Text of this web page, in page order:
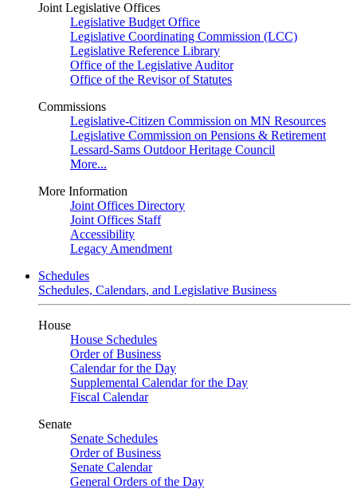
Joint Legislative Offices
Legislative Budget Office
Legislative Coordinating Commission (LCC)
Legislative Reference Library
Office of the Legislative Auditor
Office of the Revisor of Statutes
Commissions
Legislative-Citizen Commission on MN Resources
Legislative Commission on Pensions & Retirement
Lessard-Sams Outdoor Heritage Council
More...
More Information
Joint Offices Directory
Joint Offices Staff
Accessibility
Legacy Amendment
Schedules
Schedules, Calendars, and Legislative Business
House
House Schedules
Order of Business
Calendar for the Day
Supplemental Calendar for the Day
Fiscal Calendar
Senate
Senate Schedules
Order of Business
Senate Calendar
General Orders of the Day